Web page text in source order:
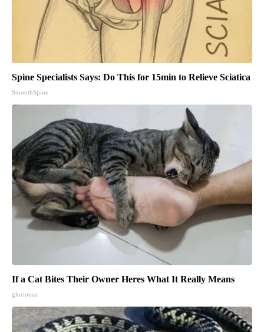
Spine Specialists Says: Do This for 15min to Relieve Sciatica
SmoothSpine
If a Cat Bites Their Owner Heres What It Really Means
gloriousa